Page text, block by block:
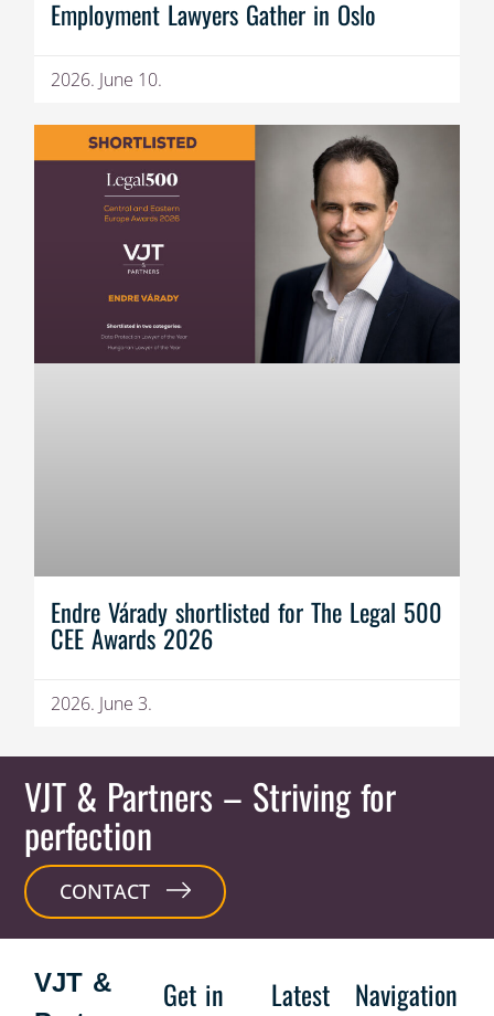
Employment Lawyers Gather in Oslo
2026. June 10.
Endre Várady shortlisted for The Legal 500
CEE Awards 2026
2026. June 3.
VJT & Partners – Striving for
perfection
CONTACT
Get in
Latest
Navigation
VJT &